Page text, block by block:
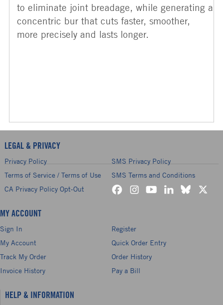
to eliminate joint breadage, while generating a
concentric bur that cuts faster, smoother,
more precisely and lasts longer.
LEGAL & PRIVACY
Privacy Policy
SMS Privacy Policy
Terms of Service / Terms of Use
SMS Terms and Conditions
CA Privacy Policy Opt-Out
MY ACCOUNT
Sign In
Register
My Account
Quick Order Entry
Track My Order
Order History
Invoice History
Pay a Bill
HELP & INFORMATION